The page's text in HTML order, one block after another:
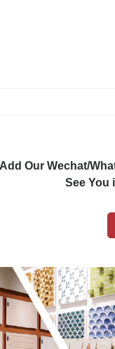
Add Our Wechat/
See You